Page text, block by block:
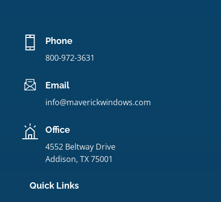
Phone
800-972-3631
Email
info@maverickwindows.com
Office
4552 Beltway Drive
Addison, TX 75001
Quick Links